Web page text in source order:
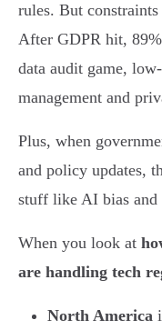
rules. But
After GDPR hit,
data audit game,
management and
Plus, when
and policy updates,
stuff like AI bias and
When you look at
are handling tech
North America